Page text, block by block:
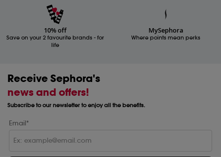
10% off
Save on your 2 favourite brands - for
life
MySephora
Where points mean perks
Receive Sephora's
news and offers!
Subscribe to our newsletter to enjoy all the benefits.
Email*